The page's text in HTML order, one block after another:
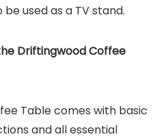
used as a TV stand.
Driftingwood Coffee
Table comes with basic
and all essential